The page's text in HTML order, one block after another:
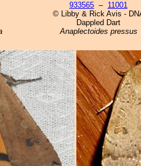
933565 – 11001
© Libby & Rick Avis -
Dappled Dart
Anaplectoides pressus